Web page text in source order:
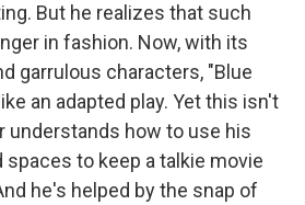
But he realizes that such
in fashion. Now, with its
garrulous characters, "Blue
an adapted play. Yet this isn't
understands how to use his
to keep a talkie movie
he's helped by the snap of